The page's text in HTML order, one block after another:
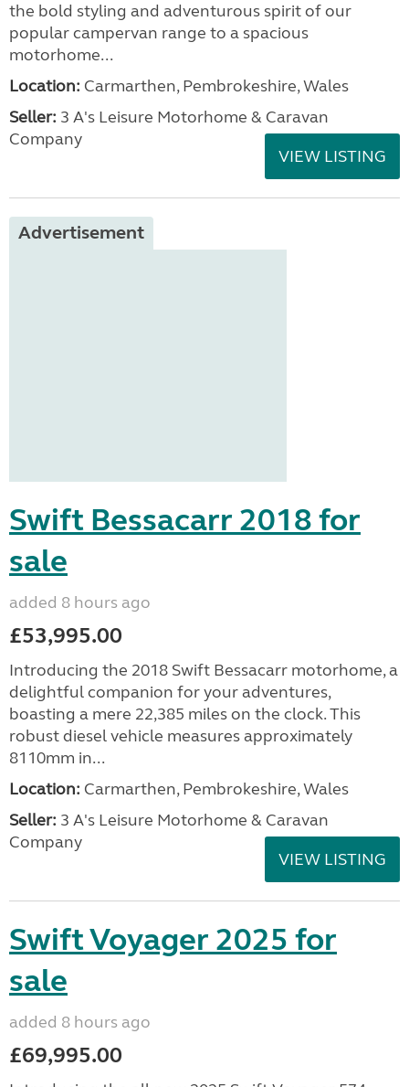
the bold styling and adventurous spirit of our
popular campervan range to a spacious
motorhome...
Location: Carmarthen, Pembrokeshire, Wales
Seller: 3 A's Leisure Motorhome & Caravan
Company
VIEW LISTING
Advertisement
Swift Bessacarr 2018 for
sale
added 8 hours ago
£53,995.00
Introducing the 2018 Swift Bessacarr motorhome, a
delightful companion for your adventures,
boasting a mere 22,385 miles on the clock. This
robust diesel vehicle measures approximately
8110mm in...
Location: Carmarthen, Pembrokeshire, Wales
Seller: 3 A's Leisure Motorhome & Caravan
Company
VIEW LISTING
Swift Voyager 2025 for
sale
added 8 hours ago
£69,995.00